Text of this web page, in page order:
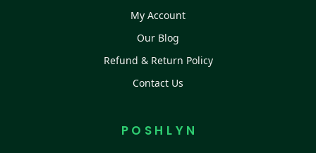
My Account
Our Blog
Refund & Return Policy
Contact Us
P O S H L Y N